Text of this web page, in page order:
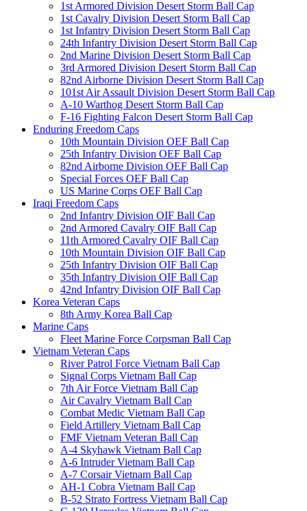
1st Armored Division Desert Storm Ball Cap
1st Cavalry Division Desert Storm Ball Cap
1st Infantry Division Desert Storm Ball Cap
24th Infantry Division Desert Storm Ball Cap
2nd Marine Division Desert Storm Ball Cap
3rd Armored Division Desert Storm Ball Cap
82nd Airborne Division Desert Storm Ball Cap
101st Air Assault Division Desert Storm Ball Cap
A-10 Warthog Desert Storm Ball Cap
F-16 Fighting Falcon Desert Storm Ball Cap
Enduring Freedom Caps
10th Mountain Division OEF Ball Cap
25th Infantry Division OEF Ball Cap
82nd Airborne Division OEF Ball Cap
Special Forces OEF Ball Cap
US Marine Corps OEF Ball Cap
Iraqi Freedom Caps
2nd Infantry Division OIF Ball Cap
2nd Armored Cavalry OIF Ball Cap
11th Armored Cavalry OIF Ball Cap
10th Mountain Division OIF Ball Cap
25th Infantry Division OIF Ball Cap
35th Infantry Division OIF Ball Cap
42nd Infantry Division OIF Ball Cap
Korea Veteran Caps
8th Army Korea Ball Cap
Marine Caps
Fleet Marine Force Corpsman Ball Cap
Vietnam Veteran Caps
River Patrol Force Vietnam Ball Cap
Signal Corps Vietnam Ball Cap
7th Air Force Vietnam Ball Cap
Air Cavalry Vietnam Ball Cap
Combat Medic Vietnam Ball Cap
Field Artillery Vietnam Ball Cap
FMF Vietnam Veteran Ball Cap
A-4 Skyhawk Vietnam Ball Cap
A-6 Intruder Vietnam Ball Cap
A-7 Corsair Vietnam Ball Cap
AH-1 Cobra Vietnam Ball Cap
B-52 Strato Fortress Vietnam Ball Cap